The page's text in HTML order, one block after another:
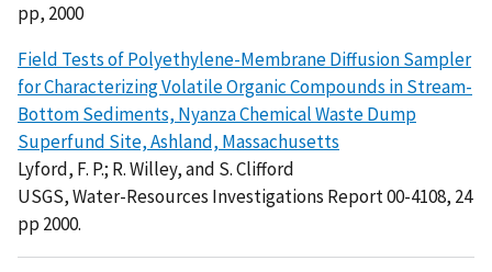
pp, 2000
Field Tests of Polyethylene-Membrane Diffusion Sampler
for Characterizing Volatile Organic Compounds in Stream-
Bottom Sediments, Nyanza Chemical Waste Dump
Superfund Site, Ashland, Massachusetts
Lyford, F. P.; R. Willey, and S. Clifford
USGS, Water-Resources Investigations Report 00-4108, 24
pp 2000.